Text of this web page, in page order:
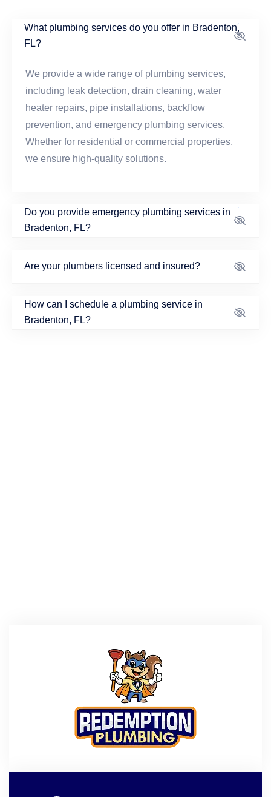
What plumbing services do you offer in Bradenton,
FL?
We provide a wide range of plumbing services,
including leak detection, drain cleaning, water
heater repairs, pipe installations, backflow
prevention, and emergency plumbing services.
Whether for residential or commercial properties,
we ensure high-quality solutions.
Do you provide emergency plumbing services in
Bradenton, FL?
Are your plumbers licensed and insured?
How can I schedule a plumbing service in
Bradenton, FL?